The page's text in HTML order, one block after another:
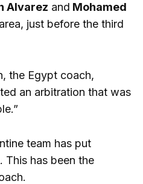
Alvarez and Mohamed
just before the third
the Egypt coach,
an arbitration that was
team has put
This has been the